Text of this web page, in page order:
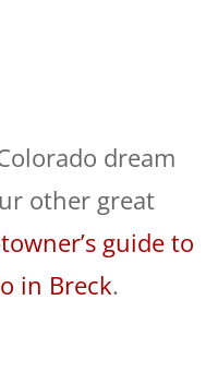
dream
other great
guide to
in Breck.